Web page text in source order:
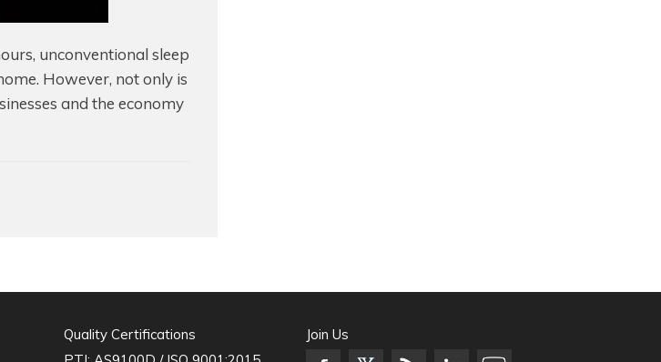
unconventional sleep
However, not only is
and the economy
Quality Certifications
Join Us